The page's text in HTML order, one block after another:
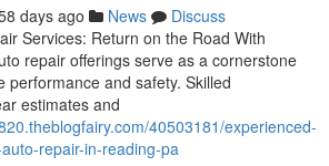
days ago News
Discuss
Services: Return on the Road With
repair offerings serve as a cornerstone
performance and safety. Skilled
estimates and
40503181/experienced-
repair-in-reading-pa